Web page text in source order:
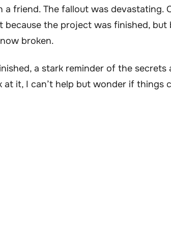
a friend. The fallout was devastating.
because the project was finished, but
broken.
a stark reminder of the
at it, I can’t help but wonder if things